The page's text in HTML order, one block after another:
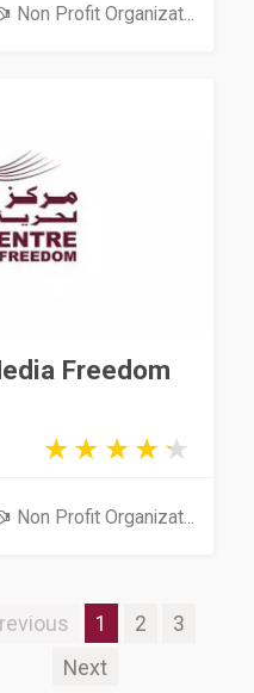
Non Profit Organizat...
Freedom
Non Profit Organizat...
1 2
3
Next